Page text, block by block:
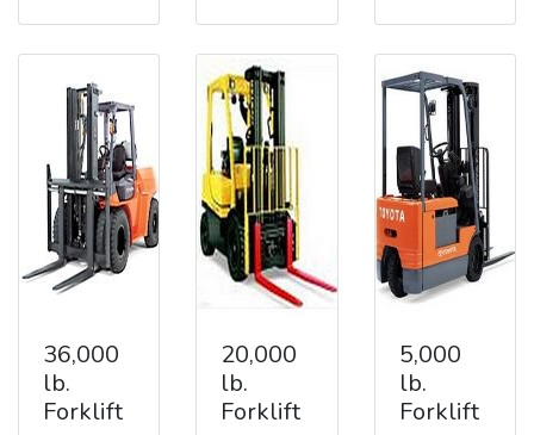
36,000
lb.
Forklift
20,000
lb.
Forklift
5,000
lb.
Forklift